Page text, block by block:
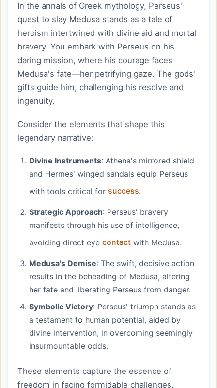
In the annals of Greek mythology, Perseus'
quest to slay Medusa stands as a tale of
heroism intertwined with divine aid and mortal
bravery. You embark with Perseus on his
daring mission, where his courage faces
Medusa's fate—her petrifying gaze. The gods'
gifts guide him, challenging his resolve and
ingenuity.
Consider the elements that shape this
legendary narrative:
Divine Instruments: Athena's mirrored shield
and Hermes' winged sandals equip Perseus
with tools critical for success.
Strategic Approach: Perseus' bravery
manifests through his use of intelligence,
avoiding direct eye contact with Medusa.
Medusa's Demise: The swift, decisive action
results in the beheading of Medusa, altering
her fate and liberating Perseus from danger.
Symbolic Victory: Perseus' triumph stands as
a testament to human potential, aided by
divine intervention, in overcoming seemingly
insurmountable odds.
These elements capture the essence of
freedom in facing formidable challenges.